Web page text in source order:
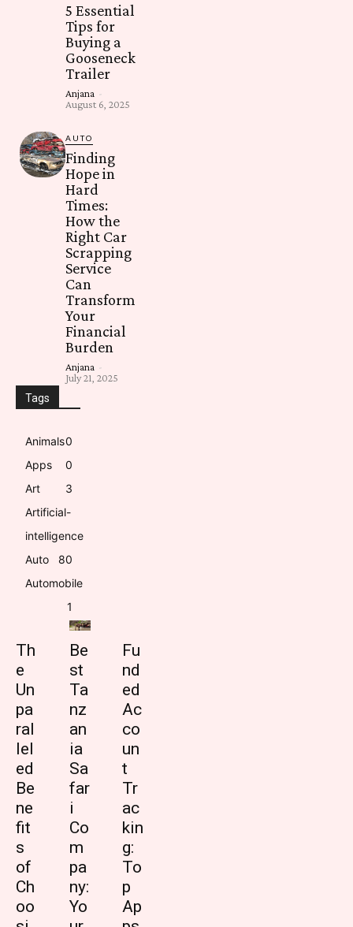
5 Essential
Tips for
Buying a
Gooseneck
Trailer
Anjana -
August 6, 2025
AUTO
Finding
Hope in
Hard
Times:
How the
Right Car
Scrapping
Service
Can
Transform
Your
Financial
Burden
Anjana -
July 21, 2025
Tags
Animals0
Apps
0
Art
3
Artificial-
intelligence
0
Auto
8
Automobile
1
Th
e
Un
pa
ral
lel
ed
Be
ne
fit
s
of
Ch
oo
Be
st
Ta
nz
an
ia
Sa
far
i
Co
m
pa
ny:
Yo
Fu
nd
ed
Ac
co
un
t
Tr
ac
kin
g:
To
p
Ap